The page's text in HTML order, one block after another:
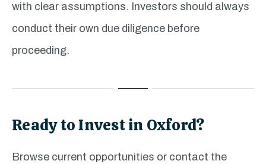
with clear assumptions. Investors should always
conduct their own due diligence before
proceeding.
Ready to Invest in Oxford?
Browse current opportunities or contact the